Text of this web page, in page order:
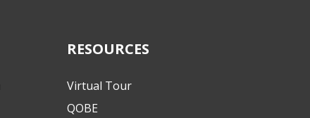
RESOURCES
Virtual Tour
QOBE